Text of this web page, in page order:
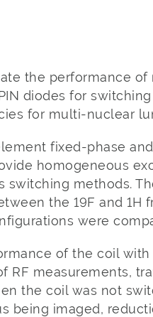
the performance
diodes for
for multi-nuclear
fixed-phase
homogeneous
switching methods.
the 19F and 1H
were
of the coil
RF measurements,
the coil was not
being imaged,